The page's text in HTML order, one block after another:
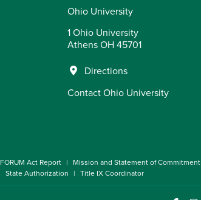
Ohio University
1 Ohio University
Athens OH 45701
Directions
Contact Ohio University
FORUM Act Report Mission and Statement of Commitment
State Authorization Title IX Coordinator